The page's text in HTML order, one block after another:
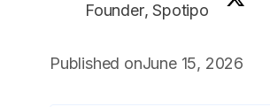
Founder, Spotipo
Published onJune 15, 2026